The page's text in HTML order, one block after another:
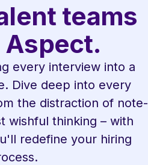
teams
every interview into a
Dive deep into every
the distraction of note-
wishful thinking – with
redefine your hiring